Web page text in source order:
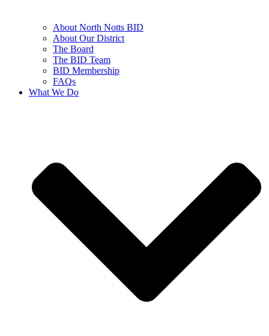
About North Notts BID
About Our District
The Board
The BID Team
BID Membership
FAQs
What We Do